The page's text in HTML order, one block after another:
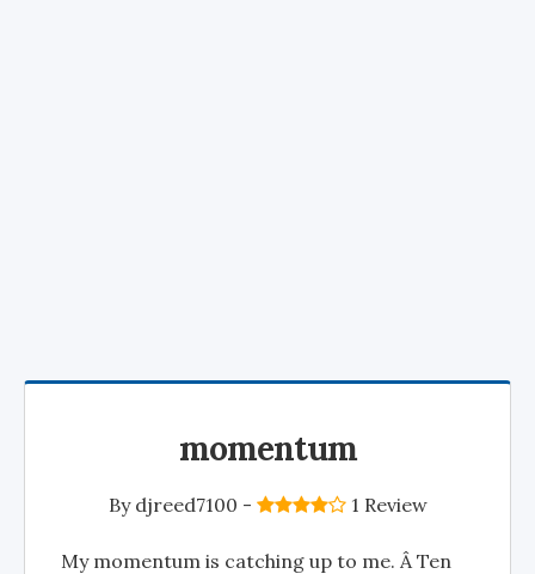
momentum
By djreed7100 - 1 Review
My momentum is catching up to me. Â Ten